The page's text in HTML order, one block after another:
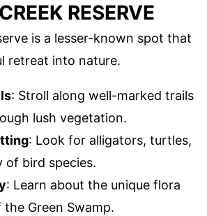
RESERVE
is a lesser-known spot that
retreat into nature.
: Stroll along well-marked trails
lush vegetation.
: Look for alligators, turtles,
of bird species.
: Learn about the unique flora
Green Swamp.